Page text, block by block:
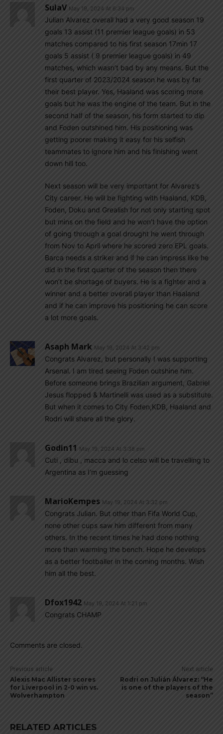
SulaV May 19, 2024 At 6:34 pm
Julian Alvarez overall had a very good season 19
goals 13 assist (11 premier league goals) in 53
matches compared to his first season 17min 17
goals 5 assist ( 9 premier league goals) in 49
matches, which wasn’t bad by any means. But the
first quarter of 2023/2024 season he was by far
their best player. Yes, Haaland was scoring more
goals but he was the engine of the team. But in the
second half of the season, his form started to dip
and Foden outshined him. His positioning was
getting poorer making it easy for his selfish
teammates to ignore him and his finishing went
down hill too.
Next season will be very important for Alvarez’s
City career. He will be fighting with Haaland, KDB,
Foden, Doku and Grealish for not only starting spot
but mins on the field and he won’t have the option
of going through a goal drought he went through
from Nov to April where he scored zero EPL goals.
Barca needs a striker and if he can impress like he
did in the first quarter of the season then there
won’t be shortage of buyers. He is a fighter and a
winner and a better overall player than Haaland
and if he can improve his positioning he can score
a lot more goals.
Asaph Mark May 19, 2024 At 3:42 pm
Congrats Alvarez, but personally I was supporting
Arsenal. I am tired seeing Foden outshine him.
Before someone brings Brazilian argument, Gabriel
Jesus flopped & Martinelli was used as a substitute.
But when it comes to City Foden,KDB, Haaland and
Rodri will share all the glory.
Godin11 May 19, 2024 At 3:38 pm
Cuti , dibu , macca and lo celso will be travelling to
Argentina as I’m guessing
MarioKempes May 19, 2024 At 3:32 pm
Congrats Julian. But other than Fifa World Cup,
none other cups saw him different from many
others. In the recent times he had done nothing
more than warming the bench. Hope he develops
as a better footballer in the coming months. Wish
him all the best.
Dfox1942 May 19, 2024 At 1:21 pm
Congrats CHAMP
Comments are closed.
Previous article
Alexis Mac Allister scores
for Liverpool in 2-0 win vs.
Wolverhampton
Next article
Rodri on Julián Álvarez: “He
is one of the players of the
season”
RELATED ARTICLES